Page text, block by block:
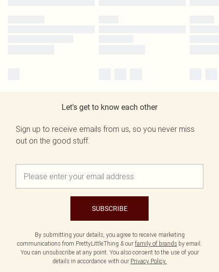
Let's get to know each other
Sign up to receive emails from us, so you never miss
out on the good stuff.
SUBSCRIBE
By submitting your details, you agree to receive marketing
communications from PrettyLittleThing & our family of brands by email.
You can unsubscribe at any point. You also consent to the use of your
details in accordance with our Privacy Policy.